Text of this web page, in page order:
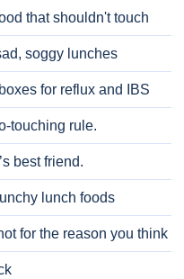
that shouldn't touch
soggy lunches
for reflux and IBS
touching rule.
best friend.
lunch foods
for the reason you think